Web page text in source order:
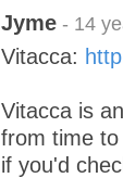
Jyme - 14
Vitacca:
Vitacca is
from time
if you'd